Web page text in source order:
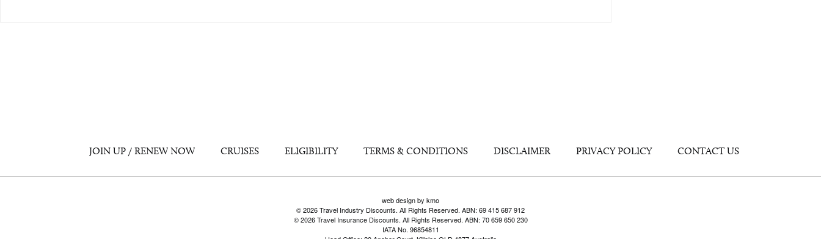
JOIN UP / RENEW NOW CRUISES ELIGIBILITY TERMS & CONDITIONS DISCLAIMER PRIVACY POLICY CONTACT US
web design by kmo
© 2026 Travel Industry Discounts. All Rights Reserved. ABN: 69 415 687 912
© 2026 Travel Insurance Discounts. All Rights Reserved. ABN: 70 659 650 230
IATA No. 96854811